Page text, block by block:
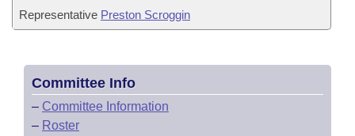
Representative Preston Scroggin
Committee Info
– Committee Information
– Roster